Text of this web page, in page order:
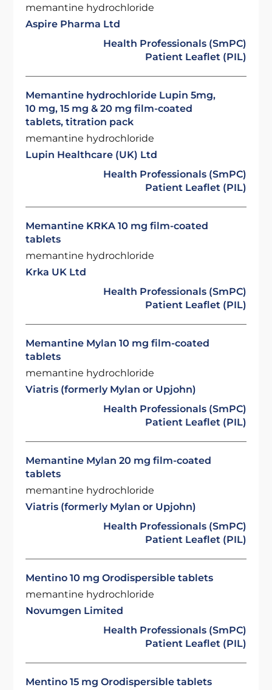
memantine hydrochloride
Aspire Pharma Ltd
Health Professionals (SmPC)
Patient Leaflet (PIL)
Memantine hydrochloride Lupin 5mg,
10 mg, 15 mg & 20 mg film-coated
tablets, titration pack
memantine hydrochloride
Lupin Healthcare (UK) Ltd
Health Professionals (SmPC)
Patient Leaflet (PIL)
Memantine KRKA 10 mg film-coated
tablets
memantine hydrochloride
Krka UK Ltd
Health Professionals (SmPC)
Patient Leaflet (PIL)
Memantine Mylan 10 mg film-coated
tablets
memantine hydrochloride
Viatris (formerly Mylan or Upjohn)
Health Professionals (SmPC)
Patient Leaflet (PIL)
Memantine Mylan 20 mg film-coated
tablets
memantine hydrochloride
Viatris (formerly Mylan or Upjohn)
Health Professionals (SmPC)
Patient Leaflet (PIL)
Mentino 10 mg Orodispersible tablets
memantine hydrochloride
Novumgen Limited
Health Professionals (SmPC)
Patient Leaflet (PIL)
Mentino 15 mg Orodispersible tablets